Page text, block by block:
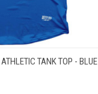
VIEW OPTIONS
TANK TOP - BLUE